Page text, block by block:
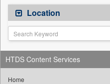
Astro Devam
Australian Government News
Autox
Bis Research
Bana Africa Gossips
Location
HTDS Content Services
Home